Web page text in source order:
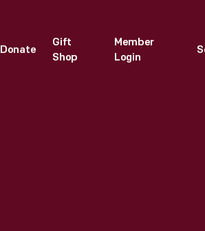
Donate
Gift
Shop
Member
Login